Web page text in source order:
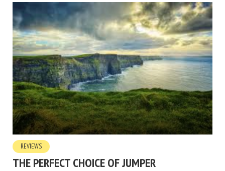
REVIEWS
THE PERFECT CHOICE OF JUMPER